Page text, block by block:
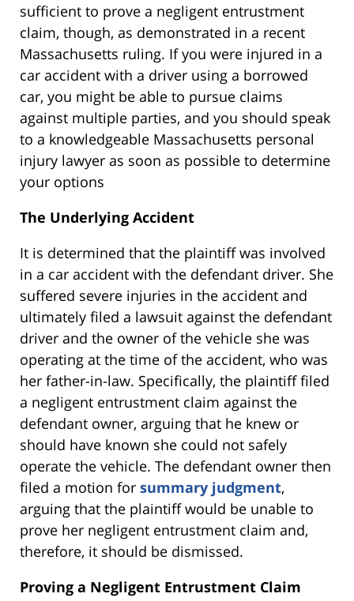
sufficient to prove a negligent entrustment
claim, though, as demonstrated in a recent
Massachusetts ruling. If you were injured in a
car accident with a driver using a borrowed
car, you might be able to pursue claims
against multiple parties, and you should speak
to a knowledgeable Massachusetts personal
injury lawyer as soon as possible to determine
your options
The Underlying Accident
It is determined that the plaintiff was involved
in a car accident with the defendant driver. She
suffered severe injuries in the accident and
ultimately filed a lawsuit against the defendant
driver and the owner of the vehicle she was
operating at the time of the accident, who was
her father-in-law. Specifically, the plaintiff filed
a negligent entrustment claim against the
defendant owner, arguing that he knew or
should have known she could not safely
operate the vehicle. The defendant owner then
filed a motion for summary judgment,
arguing that the plaintiff would be unable to
prove her negligent entrustment claim and,
therefore, it should be dismissed.
Proving a Negligent Entrustment Claim